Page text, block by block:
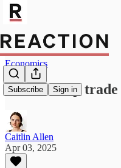
Subscribe Sign in
Economics
How Trump
Caitlin Allen
Apr 03, 2025